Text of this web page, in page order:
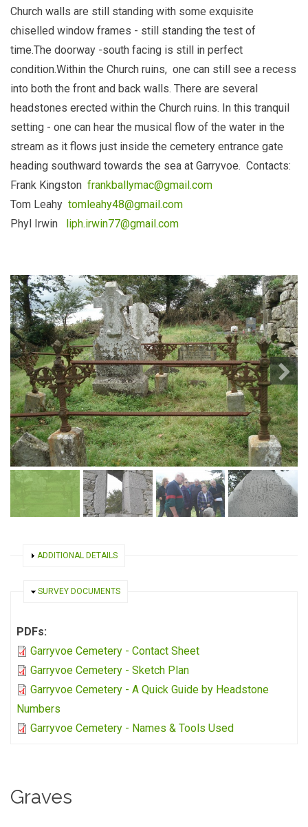
Church walls are still standing with some exquisite
chiselled window frames - still standing the test of
time.The doorway -south facing is still in perfect
condition.Within the Church ruins, one can still see a recess
into both the front and back walls. There are several
headstones erected within the Church ruins. In this tranquil
setting - one can hear the musical flow of the water in the
stream as it flows just inside the cemetery entrance gate
heading southward towards the sea at Garryvoe. Contacts:
Frank Kingston frankballymac@gmail.com
Tom Leahy tomleahy48@gmail.com
Phyl Irwin liph.irwin77@gmail.com
SHOW
ADDITIONAL DETAILS
HIDE
SURVEY DOCUMENTS
PDFs:
Garryvoe Cemetery - Contact Sheet
Garryvoe Cemetery - Sketch Plan
Garryvoe Cemetery - A Quick Guide by Headstone
Numbers
Garryvoe Cemetery - Names & Tools Used
Graves